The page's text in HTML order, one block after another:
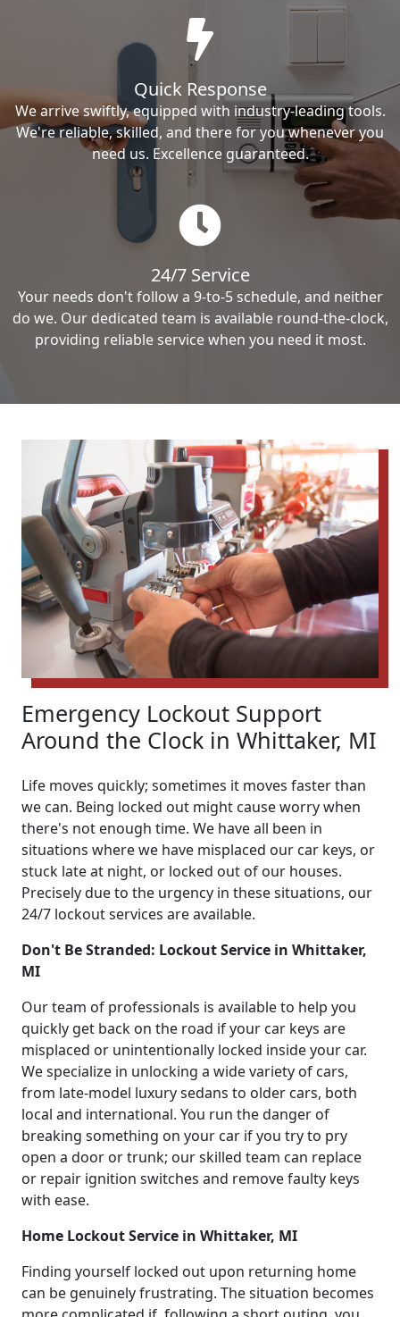
Quick Response
We arrive swiftly, equipped with industry-leading tools.
We're reliable, skilled, and there for you whenever you
need us. Excellence guaranteed.
24/7 Service
Your needs don't follow a 9-to-5 schedule, and neither
do we. Our dedicated team is available round-the-clock,
providing reliable service when you need it most.
Emergency Lockout Support
Around the Clock in Whittaker, MI
Life moves quickly; sometimes it moves faster than
we can. Being locked out might cause worry when
there's not enough time. We have all been in
situations where we have misplaced our car keys, or
stuck late at night, or locked out of our houses.
Precisely due to the urgency in these situations, our
24/7 lockout services are available.
Don't Be Stranded: Lockout Service in Whittaker,
MI
Our team of professionals is available to help you
quickly get back on the road if your car keys are
misplaced or unintentionally locked inside your car.
We specialize in unlocking a wide variety of cars,
from late-model luxury sedans to older cars, both
local and international. You run the danger of
breaking something on your car if you try to pry
open a door or trunk; our skilled team can replace
or repair ignition switches and remove faulty keys
with ease.
Home Lockout Service in Whittaker, MI
Finding yourself locked out upon returning home
can be genuinely frustrating. The situation becomes